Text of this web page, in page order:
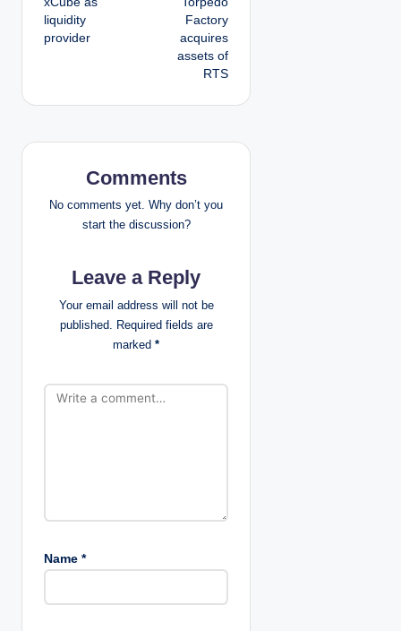
s
t
i
n
liquidity
provider
Factory
acquires
assets of
RTS
Comments
No comments yet. Why don’t you
start the discussion?
Leave a Reply
Your email address will not be
published. Required fields are
marked *
Name *